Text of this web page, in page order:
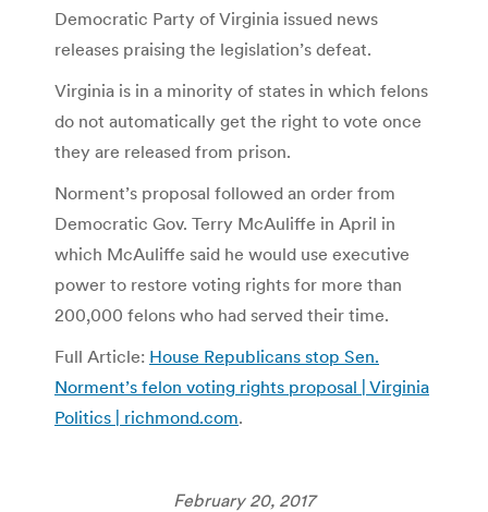
Democratic Party of Virginia issued news
releases praising the legislation’s defeat.
Virginia is in a minority of states in which felons
do not automatically get the right to vote once
they are released from prison.
Norment’s proposal followed an order from
Democratic Gov. Terry McAuliffe in April in
which McAuliffe said he would use executive
power to restore voting rights for more than
200,000 felons who had served their time.
Full Article: House Republicans stop Sen.
Norment’s felon voting rights proposal | Virginia
Politics | richmond.com.
February 20, 2017